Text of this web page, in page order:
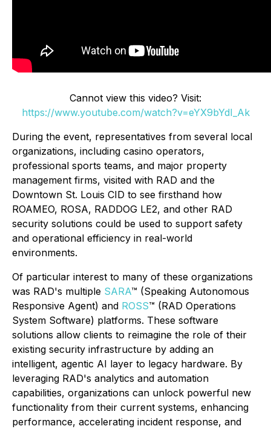
Cannot view this video? Visit:
https://www.youtube.com/watch?v=eYX9bYdI_Ak
During the event, representatives from several local
organizations, including casino operators,
professional sports teams, and major property
management firms, visited with RAD and the
Downtown St. Louis CID to see firsthand how
ROAMEO, ROSA, RADDOG LE2, and other RAD
security solutions could be used to support safety
and operational efficiency in real-world
environments.
Of particular interest to many of these organizations
was RAD's multiple SARA™ (Speaking Autonomous
Responsive Agent) and ROSS™ (RAD Operations
System Software) platforms. These software
solutions allow clients to reimagine the role of their
existing security infrastructure by adding an
intelligent, agentic AI layer to legacy hardware. By
leveraging RAD's analytics and automation
capabilities, organizations can unlock powerful new
functionality from their current systems, enhancing
performance, accelerating incident response, and